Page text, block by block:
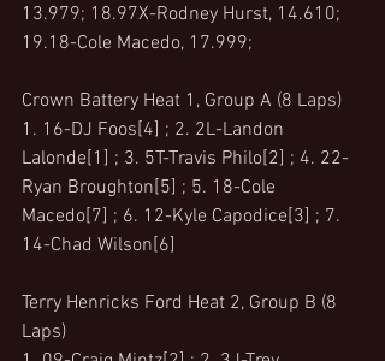
13.979; 18.97X-Rodney Hurst, 14.610;
19.18-Cole Macedo, 17.999;
Crown Battery Heat 1, Group A (8 Laps)
1. 16-DJ Foos[4] ; 2. 2L-Landon
Lalonde[1] ; 3. 5T-Travis Philo[2] ; 4. 22-
Ryan Broughton[5] ; 5. 18-Cole
Macedo[7] ; 6. 12-Kyle Capodice[3] ; 7.
14-Chad Wilson[6]
Terry Henricks Ford Heat 2, Group B (8
Laps)